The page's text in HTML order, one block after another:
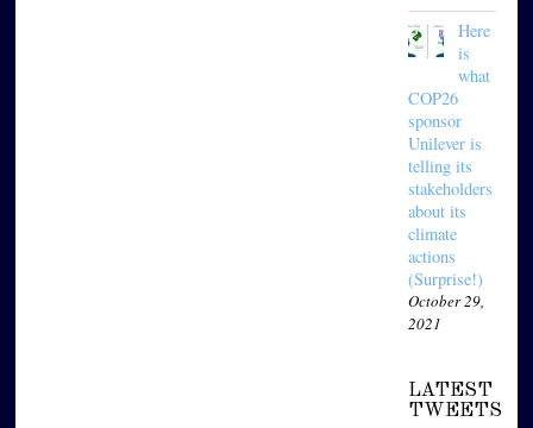
Here
is
what
COP26
sponsor
Unilever is
telling its
stakeholders
about its
climate
actions
(Surprise!)
October 29,
2021
LATEST
TWEETS